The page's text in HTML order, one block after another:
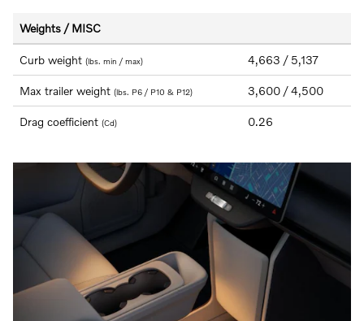
Weights / MISC
Curb weight (lbs. min / max) 4,663 / 5,137
Max trailer weight (lbs. P6 / P10 & P12) 3,600 / 4,500
Drag coefficient (Cd) 0.26